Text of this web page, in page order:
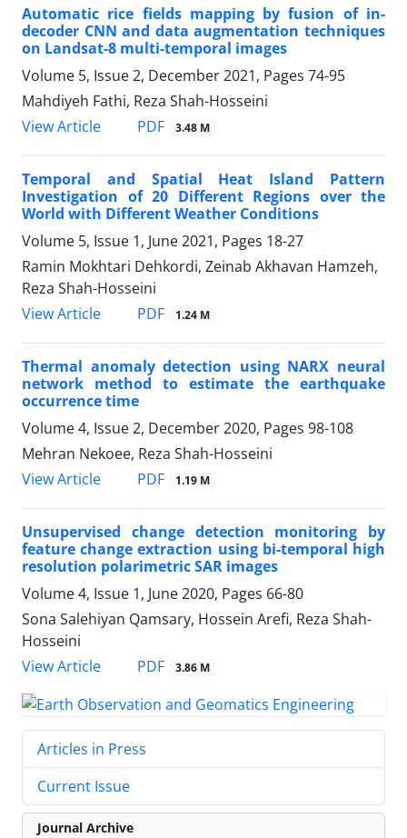
Automatic rice fields mapping by fusion of in-
decoder CNN and data augmentation techniques
on Landsat-8 multi-temporal images
Volume 5, Issue 2, December 2021, Pages 74-95
Mahdiyeh Fathi, Reza Shah-Hosseini
View Article
PDF 3.48 M
Temporal and Spatial Heat Island Pattern
Investigation of 20 Different Regions over the
World with Different Weather Conditions
Volume 5, Issue 1, June 2021, Pages 18-27
Ramin Mokhtari Dehkordi, Zeinab Akhavan Hamzeh,
Reza Shah-Hosseini
View Article
PDF 1.24 M
Thermal anomaly detection using NARX neural
network method to estimate the earthquake
occurrence time
Volume 4, Issue 2, December 2020, Pages 98-108
Mehran Nekoee, Reza Shah-Hosseini
View Article
PDF 1.19 M
Unsupervised change detection monitoring by
feature change extraction using bi-temporal high
resolution polarimetric SAR images
Volume 4, Issue 1, June 2020, Pages 66-80
Sona Salehiyan Qamsary, Hossein Arefi, Reza Shah-
Hosseini
View Article
PDF 3.86 M
Articles in Press
Current Issue
Journal Archive